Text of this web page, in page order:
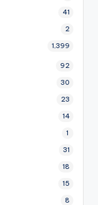
41
2
1,399
92
30
23
14
1
31
18
15
8